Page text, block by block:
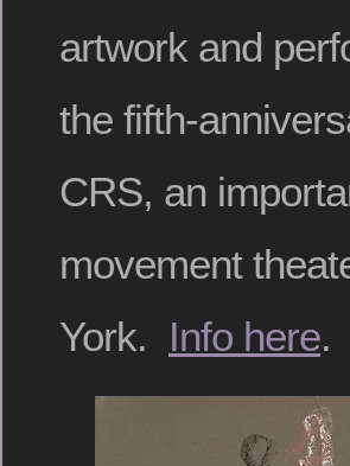
artwork and
the fifth-
CRS, an
movement
York. Info here.